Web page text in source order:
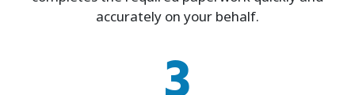
accurately on your behalf.